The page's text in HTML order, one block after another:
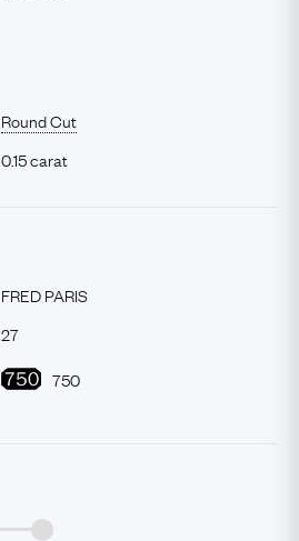
Round Cut
0.15 carat
FRED PARIS
27
750